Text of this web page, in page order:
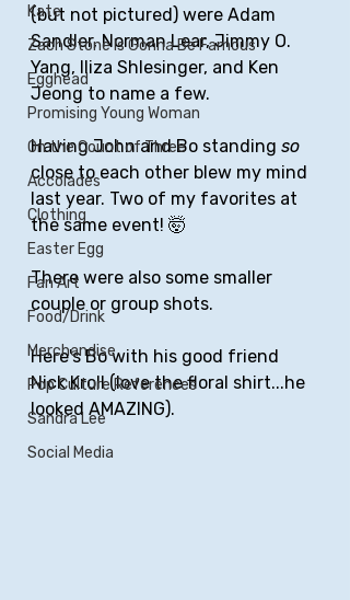
Kate
Zach Stone Is Gonna Be Famous
Egghead
Promising Young Woman
On the Count of Three
Accolades
Clothing
Easter Egg
Fan Art
Food/Drink
Merchandise
Pop Culture References
Sandra Lee
Social Media
(but not pictured) were Adam
Sandler, Norman Lear, Jimmy O.
Yang, Iliza Shlesinger, and Ken
Jeong to name a few.
Having John and Bo standing so
close to each other blew my mind
last year. Two of my favorites at
the same event! 🤯
There were also some smaller
couple or group shots.
Here's Bo with his good friend
Nick Kroll (love the floral shirt...he
looked AMAZING).